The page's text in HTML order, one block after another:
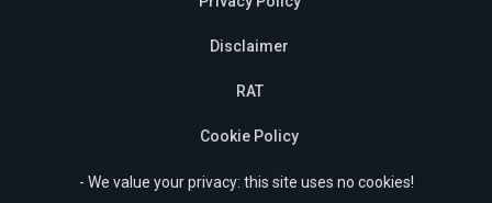
Disclaimer
RAT
Cookie Policy
- We value your privacy: this site uses no cookies!